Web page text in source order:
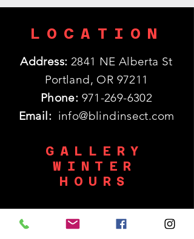
LOCATION
Address: 2841 NE Alberta St
Portland, OR 97211
Phone: 971-269-6302
Email: info@blindinsect.com
GALLERY
WINTER
HOURS
Monday: 11:30am - 5pm